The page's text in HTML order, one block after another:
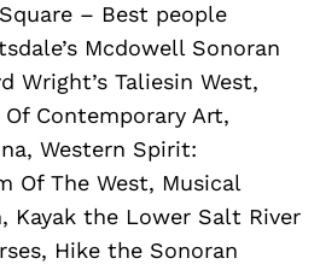
– Best people
Mcdowell Sonoran
Wright’s Taliesin West,
Contemporary Art,
Western Spirit:
Of The West, Musical
Kayak the Lower Salt River
Hike the Sonoran